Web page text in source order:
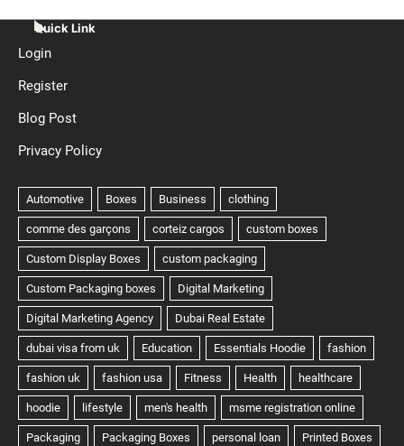
Quick Link
Login
Register
Blog Post
Privacy Policy